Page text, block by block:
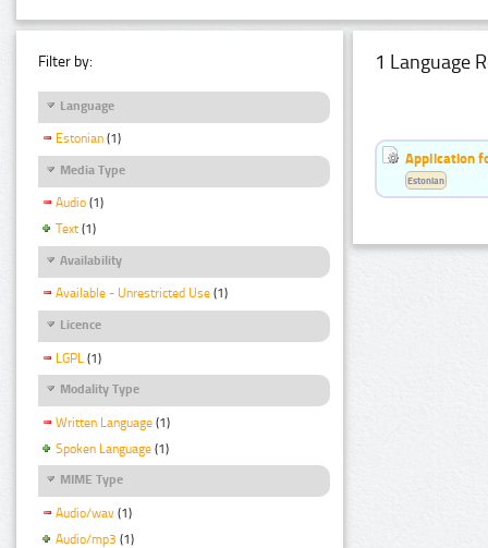
Filter by:
Language
Estonian (1)
Media Type
Audio (1)
Text (1)
Availability
Available - Unrestricted Use (1)
Licence
LGPL (1)
Modality Type
Written Language (1)
Spoken Language (1)
MIME Type
Audio/wav (1)
Audio/mp3 (1)
1 Language
Application
Estonian